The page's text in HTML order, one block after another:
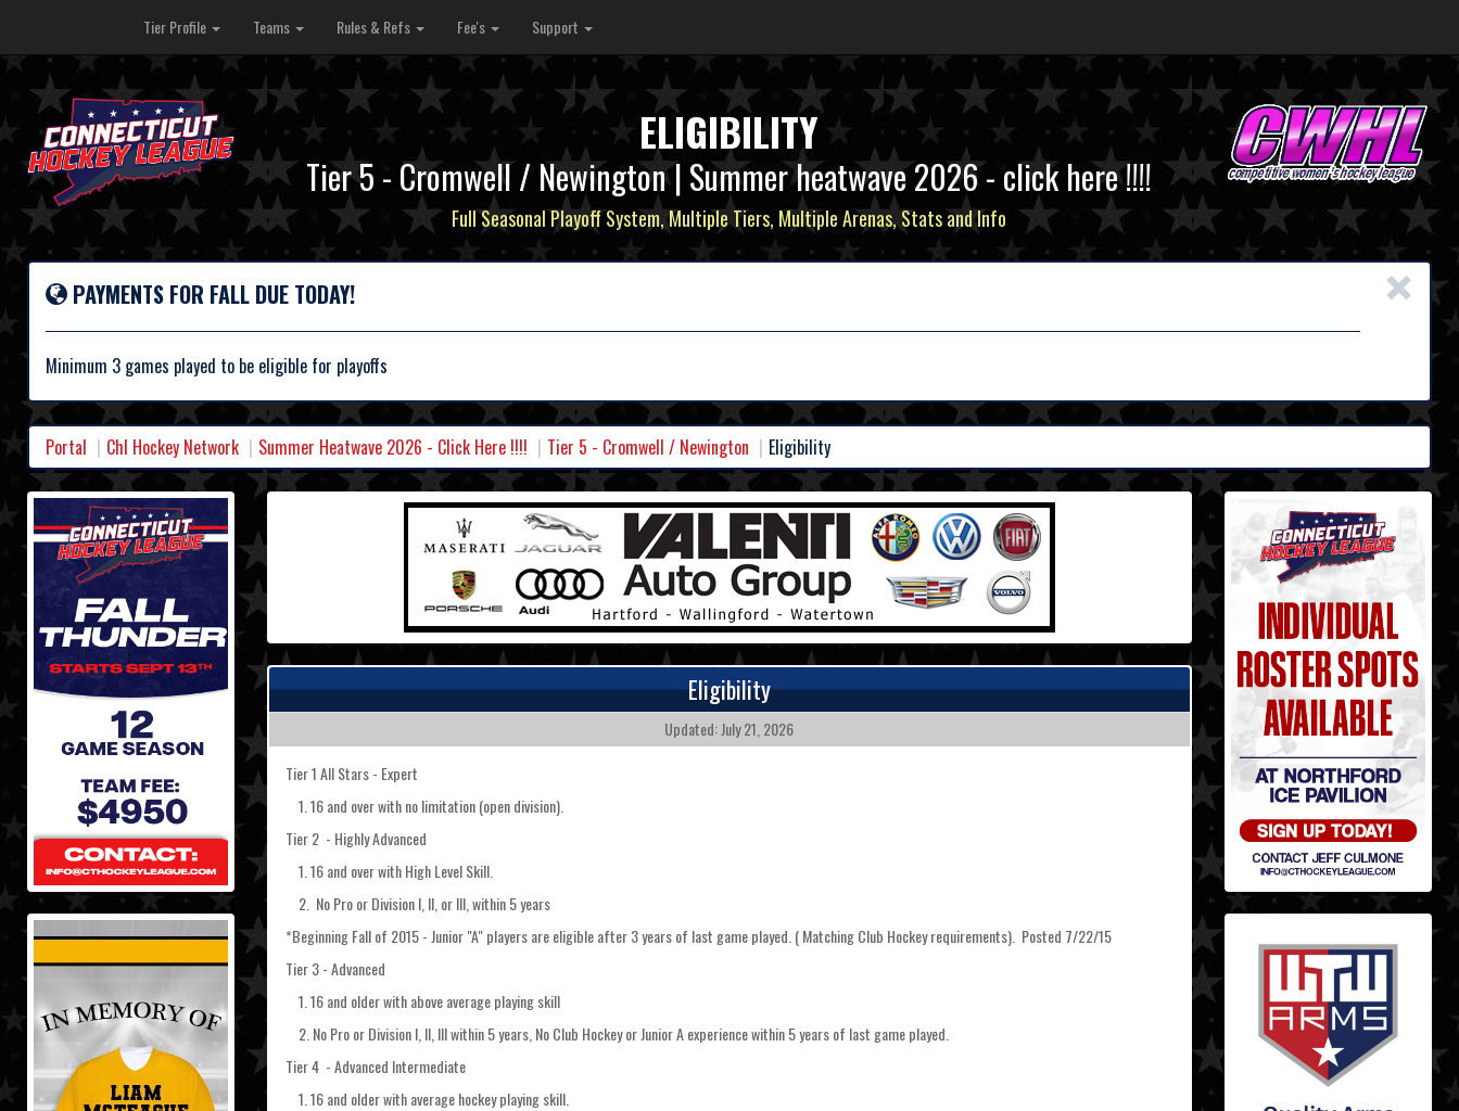
Tier Profile Teams Rules & Refs Fee's Support
ELIGIBILITY
Tier 5 - Cromwell / Newington | Summer heatwave 2026 - click here !!!!
Full Seasonal Playoff System, Multiple Tiers, Multiple Arenas, Stats and Info
×
PAYMENTS FOR FALL DUE TODAY!
Minimum 3 games played to be eligible for playoffs
Portal Chl Hockey Network Summer Heatwave 2026 - Click Here !!!! Tier 5 - Cromwell / Newington Eligibility
Eligibility
Updated: July 21, 2026
Tier 1 All Stars - Expert
1. 16 and over with no limitation (open division).
Tier 2 - Highly Advanced
1. 16 and over with High Level Skill.
2. No Pro or Division I, II, or III, within 5 years
*Beginning Fall of 2015 - Junior "A" players are eligible after 3 years of last game played. ( Matching Club Hockey requirements). Posted 7/22/15
Tier 3 - Advanced
1. 16 and older with above average playing skill
2. No Pro or Division I, II, III within 5 years, No Club Hockey or Junior A experience within 5 years of last game played.
Tier 4 - Advanced Intermediate
1. 16 and older with average hockey playing skill.